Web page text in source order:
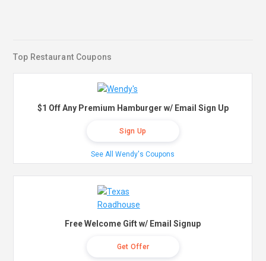
Top Restaurant Coupons
$1 Off Any Premium Hamburger w/ Email Sign Up
Sign Up
See All Wendy's Coupons
Free Welcome Gift w/ Email Signup
Get Offer